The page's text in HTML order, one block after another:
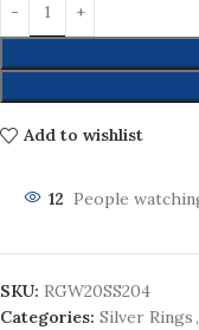
Add to wishlist
12 People
SKU: RGW20SS204
Categories: Silver Rings ,